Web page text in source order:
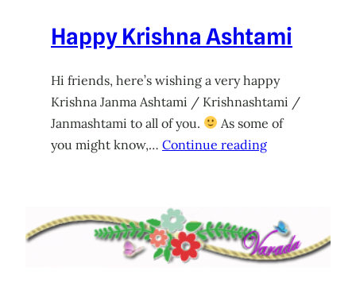
Happy Krishna Ashtami
Hi friends, here’s wishing a very happy
Krishna Janma Ashtami / Krishnashtami /
Janmashtami to all of you.
As some of
you might know,… Continue reading